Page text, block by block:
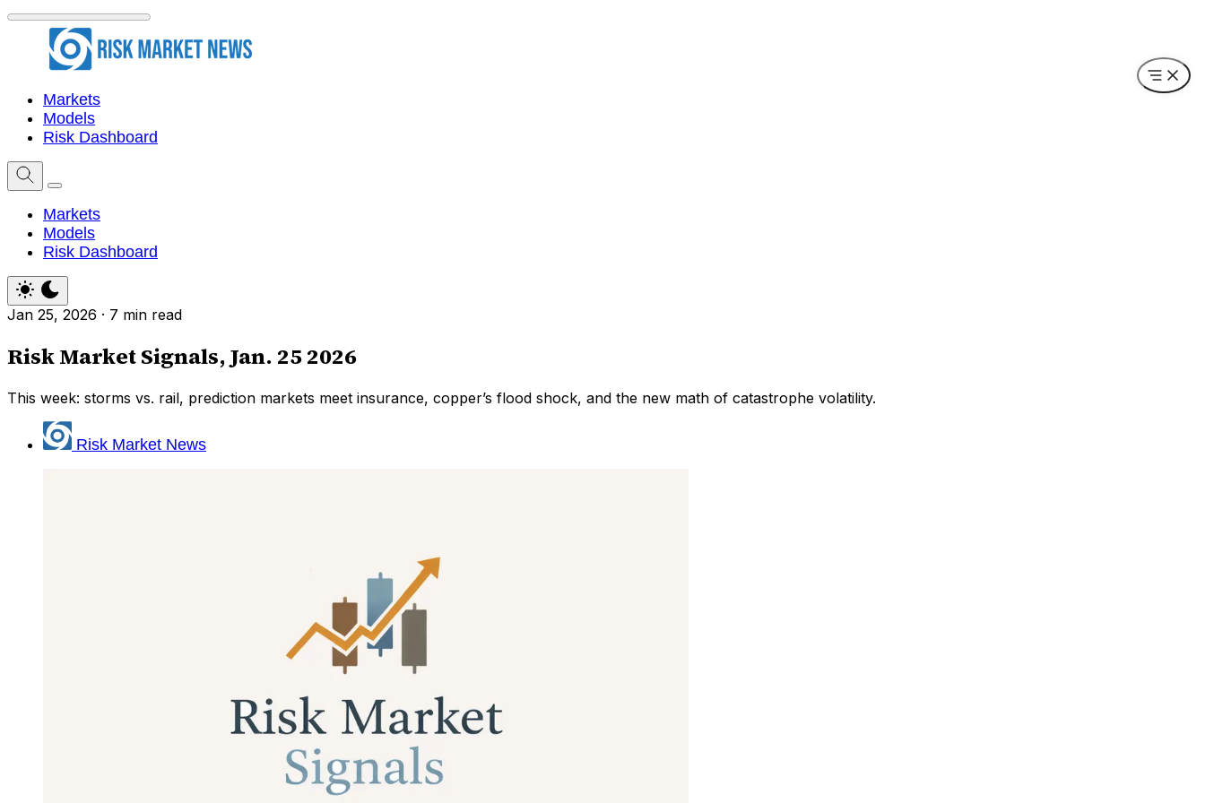
Markets
Models
Risk Dashboard
Markets
Models
Risk Dashboard
Jan 25, 2026 · 7 min read
Risk Market Signals, Jan. 25 2026
This week: storms vs. rail, prediction markets meet insurance, copper’s flood shock, and the new math of catastrophe volatility.
Risk Market News